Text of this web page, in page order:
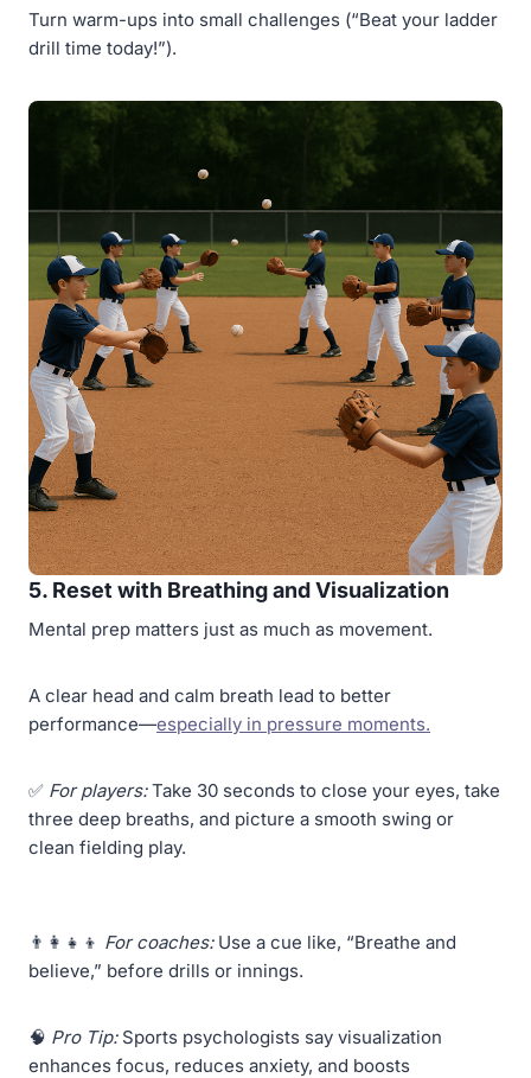
Turn warm-ups into small challenges (“Beat your ladder
drill time today!”).
5. Reset with Breathing and Visualization
Mental prep matters just as much as movement.
A clear head and calm breath lead to better
performance—especially in pressure moments.
✅ For players:Take 30 seconds to close your eyes, take
three deep breaths, and picture a smooth swing or
clean fielding play.
👨‍👩‍👧‍👦 For coaches:Use a cue like, “Breathe and
believe,” before drills or innings.
🧠 Pro Tip:Sports psychologists say visualization
enhances focus, reduces anxiety, and boosts